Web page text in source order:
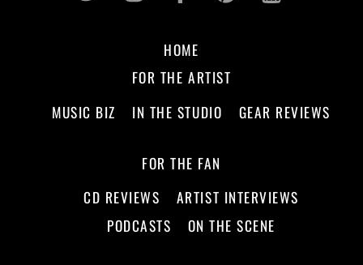
HOME
FOR THE ARTIST
MUSIC BIZ
IN THE STUDIO GEAR REVIEWS
FOR THE FAN
CD REVIEWS
ARTIST INTERVIEWS
PODCASTS
ON THE SCENE